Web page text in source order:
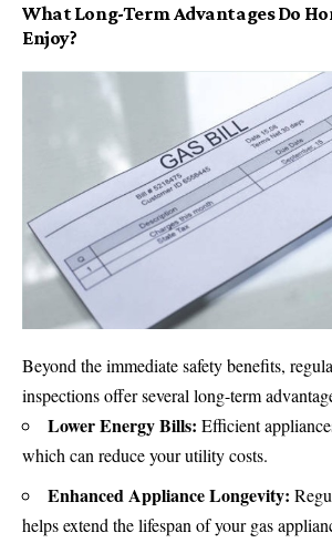
What Long-Term Advantages Do
Enjoy?
Beyond the immediate safety benefits,
inspections offer several long-term
Lower Energy Bills: Efficient
which can reduce your utility costs.
Enhanced Appliance Longevity:
helps extend the lifespan of your gas